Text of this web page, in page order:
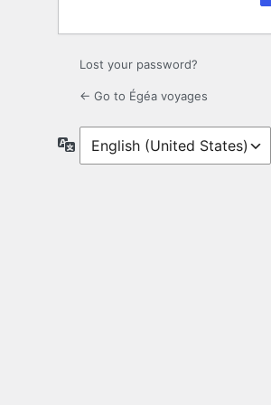
Lost your password?
← Go to Égéa voyages
Language